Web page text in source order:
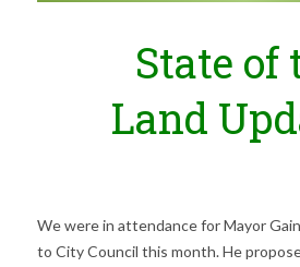
State of
Land
We were in attendance for Mayor
to City Council this month. He